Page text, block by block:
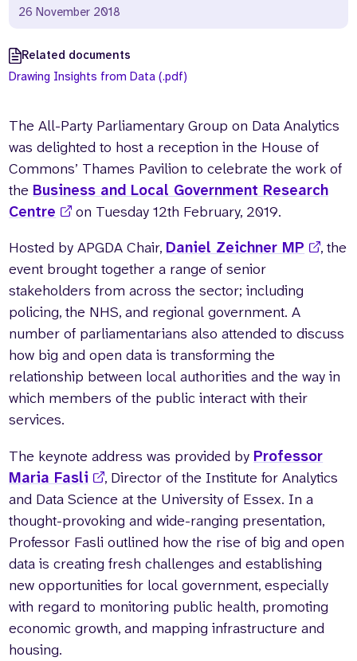
The All-Party Parliamentary Group on Data Analytics
was delighted to host a reception in the House of
Commons’ Thames Pavilion to celebrate the work of
the Business and Local Government Research
Centre
on Tuesday 12th February, 2019.
Hosted by APGDA Chair, Daniel Zeichner MP
, the
event brought together a range of senior
stakeholders from across the sector; including
policing, the NHS, and regional government. A
number of parliamentarians also attended to discuss
how big and open data is transforming the
relationship between local authorities and the way in
which members of the public interact with their
services.
The keynote address was provided by Professor
Maria Fasli
, Director of the Institute for Analytics
and Data Science at the University of Essex. In a
thought-provoking and wide-ranging presentation,
Professor Fasli outlined how the rise of big and open
data is creating fresh challenges and establishing
new opportunities for local government, especially
with regard to monitoring public health, promoting
economic growth, and mapping infrastructure and
housing.
26 November 2018
Related documents
Drawing Insights from Data (.pdf)